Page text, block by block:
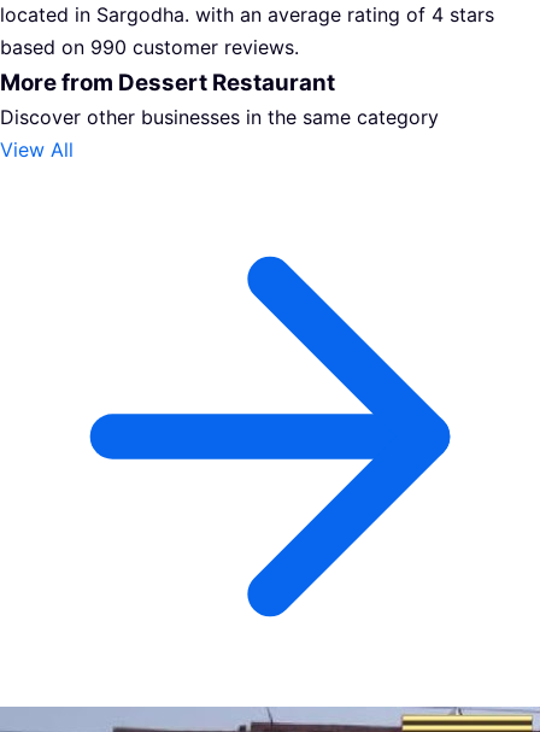
located in Sargodha. with an average rating of 4 stars
based on 990 customer reviews.
More from Dessert Restaurant
Discover other businesses in the same category
View All